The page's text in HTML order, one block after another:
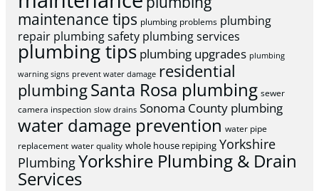
maintenance tips plumbing problems plumbing
repair plumbing safety plumbing services
plumbing tips plumbing upgrades plumbing
warning signs prevent water damage residential
plumbingSanta Rosa plumbing sewer
camera inspection slow drains Sonoma County plumbing
water damage prevention water pipe
replacement water quality whole house repiping Yorkshire
PlumbingYorkshire Plumbing & Drain
Services